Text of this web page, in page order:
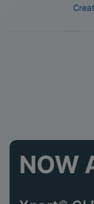
NOW